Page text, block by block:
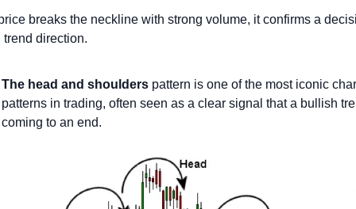
breaks the neckline with strong volume, it confirms a
trend direction.
The head and shoulders pattern is one of the most iconic
patterns in trading, often seen as a clear signal that a bullish
coming to an end.